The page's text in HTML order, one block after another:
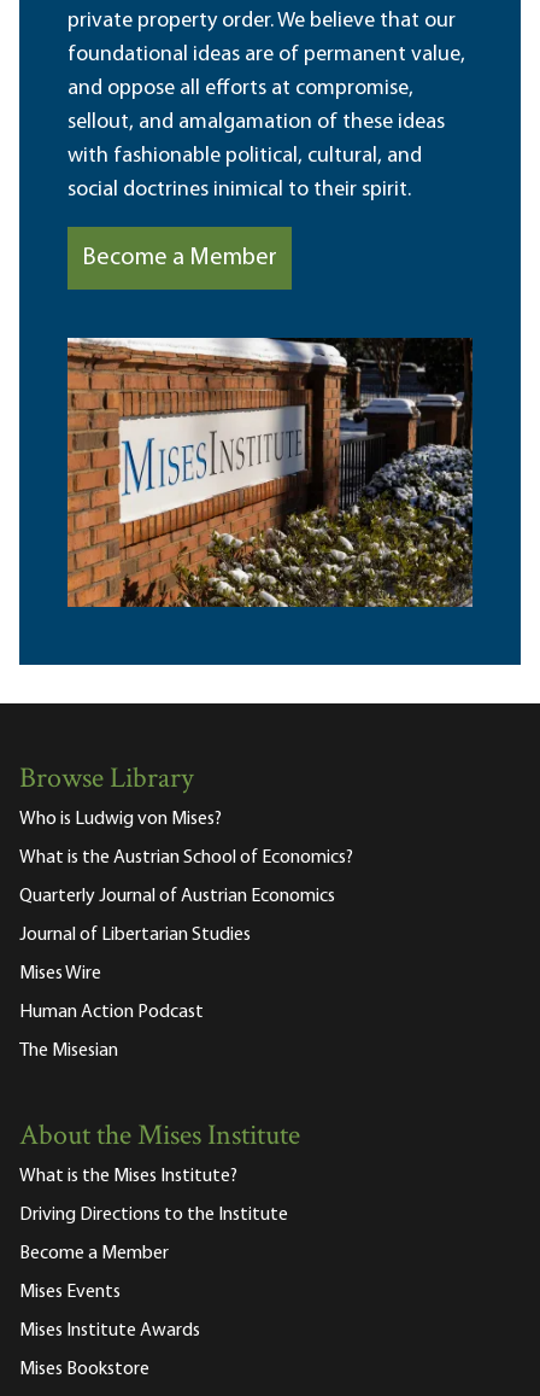
private property order. We believe that our
foundational ideas are of permanent value,
and oppose all efforts at compromise,
sellout, and amalgamation of these ideas
with fashionable political, cultural, and
social doctrines inimical to their spirit.
Become a Member
Browse Library
Who is Ludwig von Mises?
What is the Austrian School of Economics?
Quarterly Journal of Austrian Economics
Journal of Libertarian Studies
Mises Wire
Human Action Podcast
The Misesian
About the Mises Institute
What is the Mises Institute?
Driving Directions to the Institute
Become a Member
Mises Events
Mises Institute Awards
Mises Bookstore